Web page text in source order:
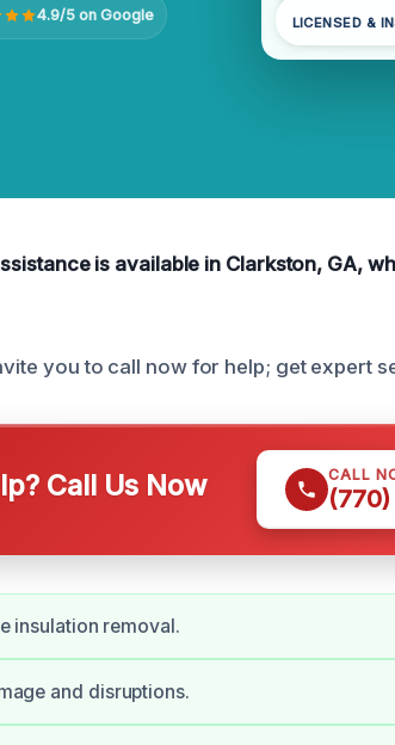
4.9/5 on Google LICENSED &
is available in Clarkston, GA,
you to call now for help; get expert
Call Us Now CALL
insulation removal.
and disruptions.